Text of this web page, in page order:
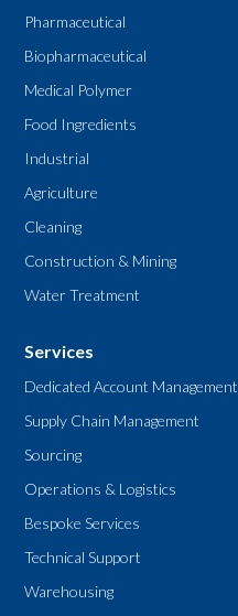
Pharmaceutical
Biopharmaceutical
Medical Polymer
Food Ingredients
Industrial
Agriculture
Cleaning
Construction & Mining
Water Treatment
Services
Dedicated Account Management
Supply Chain Management
Sourcing
Operations & Logistics
Bespoke Services
Technical Support
Warehousing